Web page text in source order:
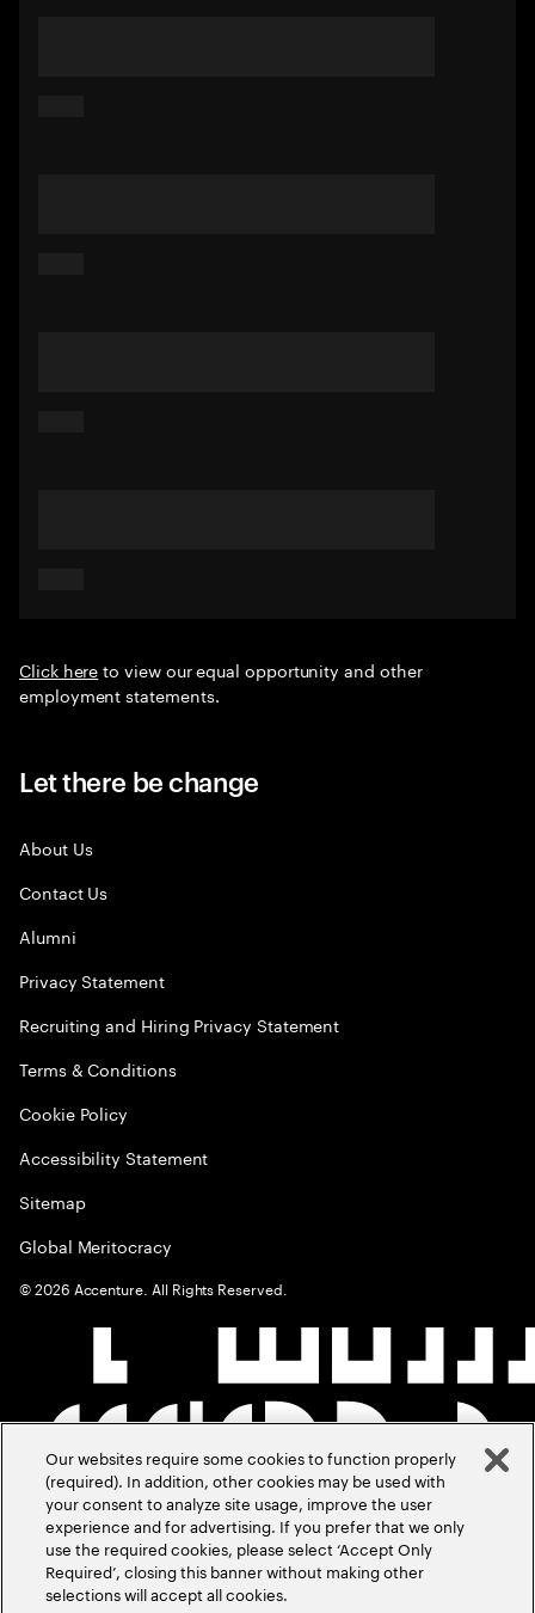
Click hereto view our equal opportunity and other
employment statements.
Let there be change
About Us
Contact Us
Alumni
Privacy Statement
Recruiting and Hiring Privacy Statement
Terms & Conditions
Cookie Policy
Accessibility Statement
Sitemap
Global Meritocracy
©2026 Accenture. All Rights Reserved.
Our websites require some cookies to function properly
(required). In addition, other cookies may be used with
your consent to analyze site usage, improve the user
experience and for advertising. If you prefer that we only
use the required cookies, please select ‘Accept Only
Required’, closing this banner without making other
selections will accept all cookies.